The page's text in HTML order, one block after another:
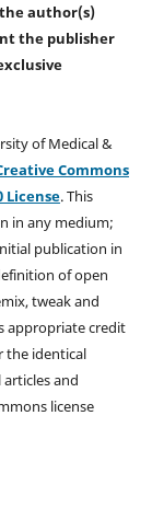
author(s)
the publisher
of Medical &
Commons
. This
in any medium;
publication in
of open
tweak and
appropriate credit
the identical
and
license